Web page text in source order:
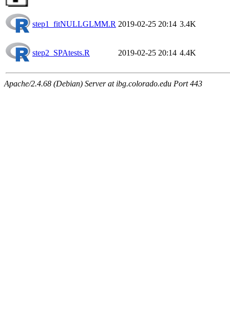
step1_fitNULLGLMM.R 2019-02-25 20:14 3.4K
step2_SPAtests.R 2019-02-25 20:14 4.4K
Apache/2.4.68 (Debian) Server at ibg.colorado.edu Port 443